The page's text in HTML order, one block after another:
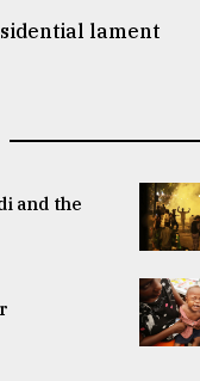
lament
and the